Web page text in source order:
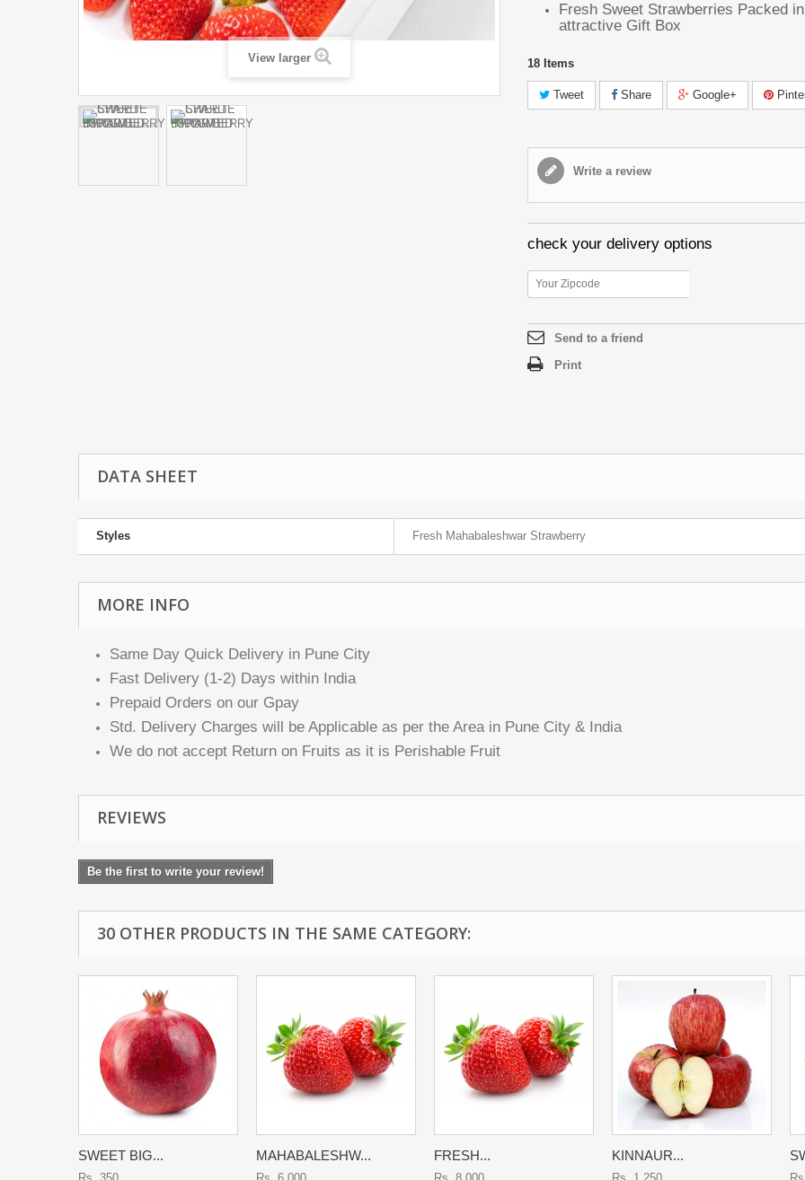
View larger
Fresh Sweet Strawberries Packed
attractive Gift Box
18 Items
Tweet Share Google+
Write a review
check your delivery options
Send to a friend
Print
DATA SHEET
Styles Fresh Mahabaleshwar Strawberry
MORE INFO
Same Day Quick Delivery in Pune City
Fast Delivery (1-2) Days within India
Prepaid Orders on our Gpay
Std. Delivery Charges will be Applicable as per the Area in Pune City & India
We do not accept Return on Fruits as it is Perishable Fruit
REVIEWS
Be the first to write your review!
30 OTHER PRODUCTS IN THE SAME CATEGORY:
SWEET BIG...
Rs. 350
MAHABALESHW...
Rs. 6,000
FRESH...
Rs. 8,000
KINNAUR...
Rs. 1,250